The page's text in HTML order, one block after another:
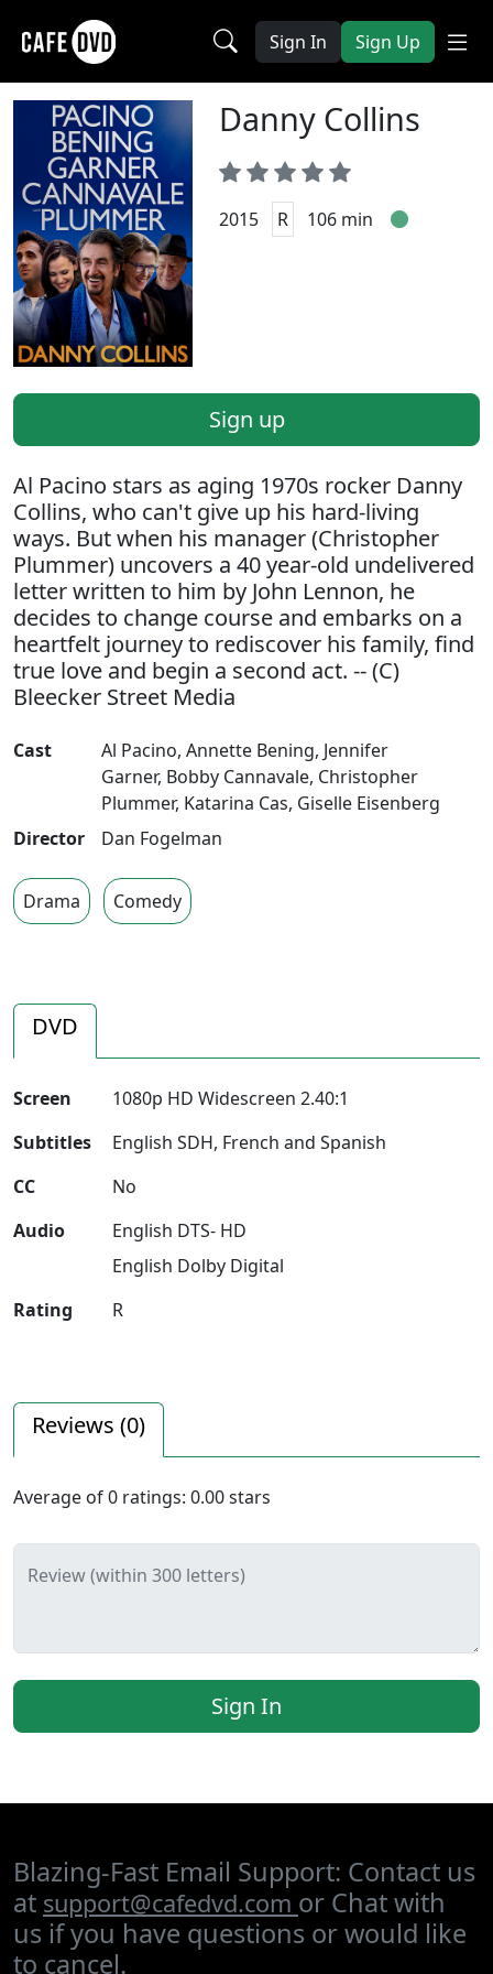
Sign In Sign Up
Danny Collins
2015 R 106 min
Sign up
Al Pacino stars as aging 1970s rocker Danny
Collins, who can't give up his hard-living
ways. But when his manager (Christopher
Plummer) uncovers a 40 year-old undelivered
letter written to him by John Lennon, he
decides to change course and embarks on a
heartfelt journey to rediscover his family, find
true love and begin a second act. -- (C)
Bleecker Street Media
Cast Al Pacino, Annette Bening, Jennifer
Garner, Bobby Cannavale, Christopher
Plummer, Katarina Cas, Giselle Eisenberg
Director
Dan Fogelman
Drama Comedy
DVD
Screen
1080p HD Widescreen 2.40:1
Subtitles
English SDH, French and Spanish
CC
No
Audio
English DTS- HD
English Dolby Digital
Rating
R
Reviews (0)
Average of0 ratings: 0.00stars
Review (within 300 letters)
Sign In
Blazing-Fast Email Support: Contact us
at support@cafedvd.com or Chat with
us if you have questions or would like
to cancel.